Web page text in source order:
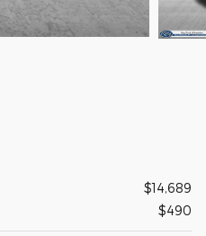
$14,689
$490